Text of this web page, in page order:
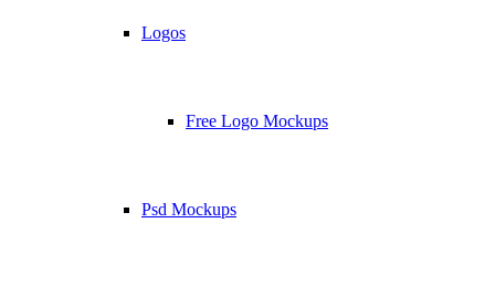
Logos
Free Logo Mockups
Psd Mockups